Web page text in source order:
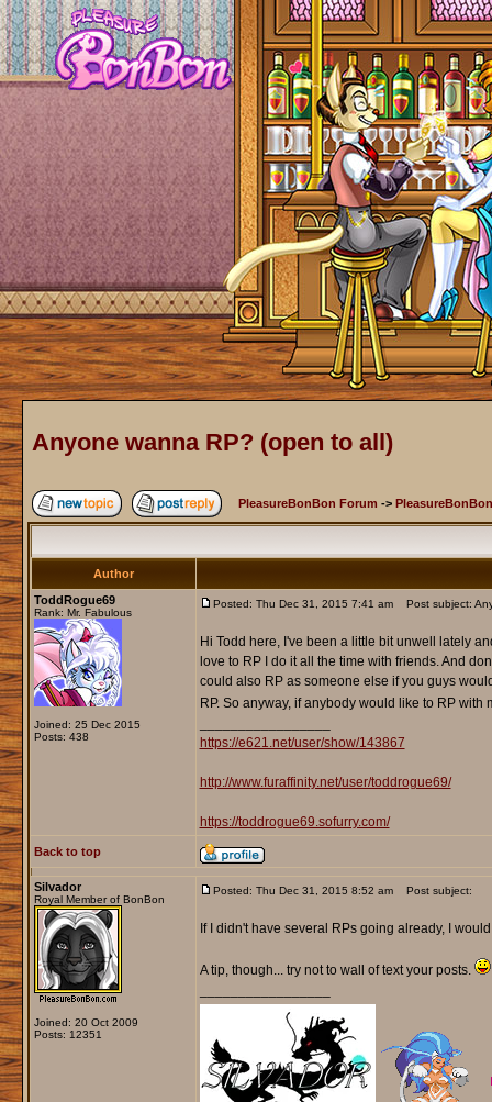
Anyone wanna RP? (open to all)
PleasureBonBon Forum ->
Author
ToddRogue69
Rank: Mr. Fabulous
Joined: 25 Dec 2015
Posts: 438
Posted: Thu Dec 31, 2015 7:41 am Post subject:
Hi Todd here, I've been a little bit unwell lately
love to RP I do it all the time with friends. And
could also RP as someone else if you guys
RP. So anyway, if anybody would like to RP
https://e621.net/user/show/143867
http://www.furaffinity.net/user/toddrogue69/
https://toddrogue69.sofurry.com/
Back to top
Silvador
Royal Member of BonBon
Joined: 20 Oct 2009
Posts: 12351
Posted: Thu Dec 31, 2015 8:52 am Post subject:
If I didn't have several RPs going already, I
A tip, though... try not to wall of text your posts.